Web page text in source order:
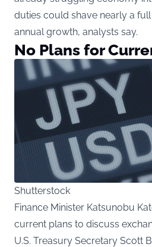
duties could shave nearly a
annual growth, analysts say.
No Plans for
Shutterstock
Finance Minister Katsunobu
current plans to discuss
U.S. Treasury Secretary Scott